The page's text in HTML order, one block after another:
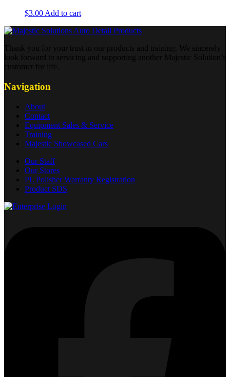
$3.00Add to cart
Thank you for your trust in our products and training. We sincerely
look forward to servicing and supporting another Majestic Solution’s
customer for life.
Navigation
About
Contact
Equipment Sales & Service
Training
Majestic Showcased Cars
Our Staff
Our Stores
PL Polisher Warranty Registration
Product SDS